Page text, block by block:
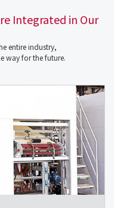
Integrated in Our
entire industry,
way for the future.